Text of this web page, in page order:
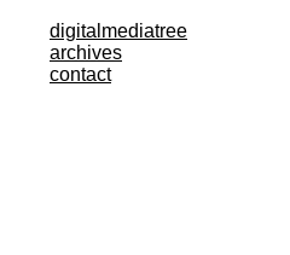
digitalmediatree
archives
contact